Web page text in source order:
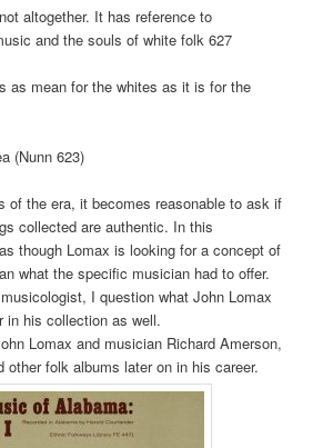
altogether. It has reference to
and the souls of white folk 627
as mean for the whites as it is for the
(Nunn 623)
of the era, it becomes reasonable to ask if
collected are authentic. In this
though Lomax is looking for a concept of
what the specific musician had to offer.
I question what John Lomax
in his collection as well.
Lomax and musician Richard Amerson,
other folk albums later on in his career.